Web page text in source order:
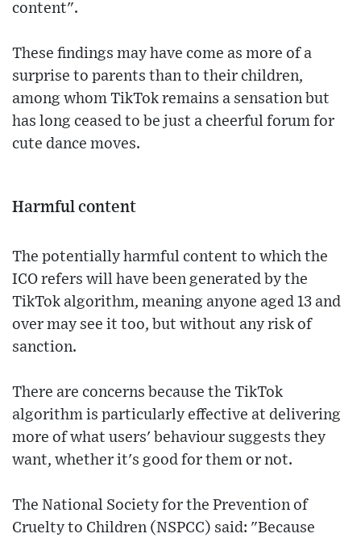
content".
These findings may have come as more of a
surprise to parents than to their children,
among whom TikTok remains a sensation but
has long ceased to be just a cheerful forum for
cute dance moves.
Harmful content
The potentially harmful content to which the
ICO refers will have been generated by the
TikTok algorithm, meaning anyone aged 13 and
over may see it too, but without any risk of
sanction.
There are concerns because the TikTok
algorithm is particularly effective at delivering
more of what users' behaviour suggests they
want, whether it's good for them or not.
The National Society for the Prevention of
Cruelty to Children (NSPCC) said: "Because